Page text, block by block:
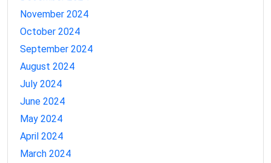
November 2024
October 2024
September 2024
August 2024
July 2024
June 2024
May 2024
April 2024
March 2024